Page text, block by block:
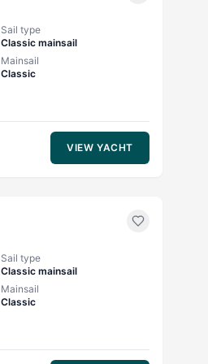
Sail type
Classic mainsail
Mainsail
Classic
VIEW YACHT
Sail type
Classic mainsail
Mainsail
Classic